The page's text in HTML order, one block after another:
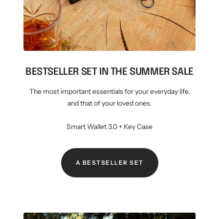
BESTSELLER SET IN THE SUMMER SALE
The most important essentials for your everyday life,
and that of your loved ones.
Smart Wallet 3.0 + Key Case
A BESTSELLER SET